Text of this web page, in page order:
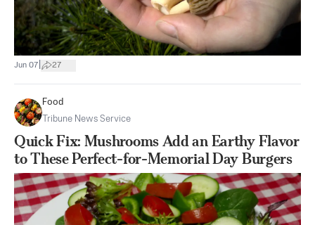
Jun 07 27
Food
Tribune News Service
Quick Fix: Mushrooms Add an Earthy Flavor
to These Perfect-for-Memorial Day Burgers